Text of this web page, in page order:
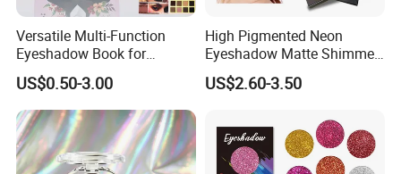
Versatile Multi-Function
Eyeshadow Book for
Professional Makeup Artist
with a Long-Wear Finish
US$0.50-3.00
High Pigmented Neon
Eyeshadow Matte Shimmer
Glitter Pressed Makeup
Eyeshadow Palette
US$2.60-3.50